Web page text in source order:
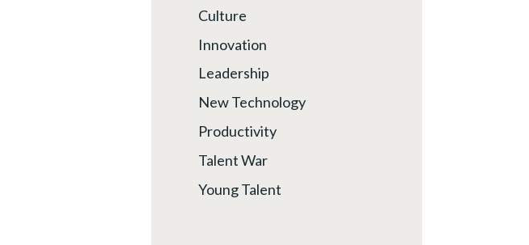
Culture
Innovation
Leadership
New Technology
Productivity
Talent War
Young Talent